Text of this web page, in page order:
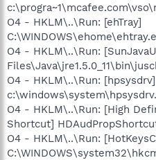
O4 - HKLM\..\Run: [ehTray]
O4 - HKLM\..\Run:
O4 - HKLM\..\Run: [hpsysdrv]
O4 - HKLM\..\Run: [High
Shortcut]
O4 - HKLM\..\Run: